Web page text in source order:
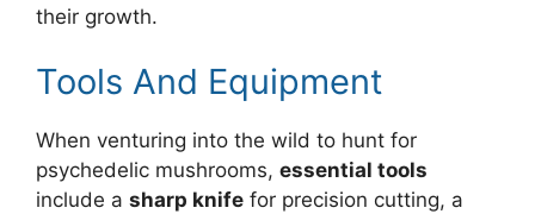
their growth.
Tools And Equipment
When venturing into the wild to hunt for
psychedelic mushrooms, essential tools
include a sharp knife for precision cutting, a